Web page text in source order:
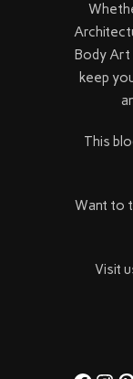
Body Art
keep
This
Want to
Visit